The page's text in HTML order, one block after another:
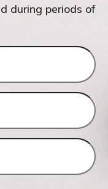
during periods of